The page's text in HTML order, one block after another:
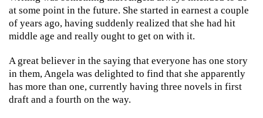
at some point in the future. She started in earnest a couple
of years ago, having suddenly realized that she had hit
middle age and really ought to get on with it.
A great believer in the saying that everyone has one story
in them, Angela was delighted to find that she apparently
has more than one, currently having three novels in first
draft and a fourth on the way.